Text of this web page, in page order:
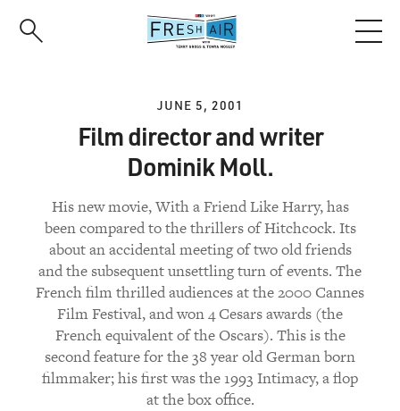
JUNE 5, 2001
Film director and writer
Dominik Moll.
His new movie, With a Friend Like Harry, has
been compared to the thrillers of Hitchcock. Its
about an accidental meeting of two old friends
and the subsequent unsettling turn of events. The
French film thrilled audiences at the 2000 Cannes
Film Festival, and won 4 Cesars awards (the
French equivalent of the Oscars). This is the
second feature for the 38 year old German born
filmmaker; his first was the 1993 Intimacy, a flop
at the box office.